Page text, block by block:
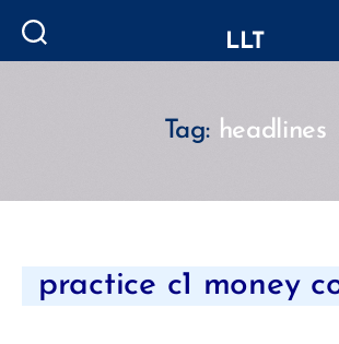
LLT
Tag: headlines
Categories
practice c1 money